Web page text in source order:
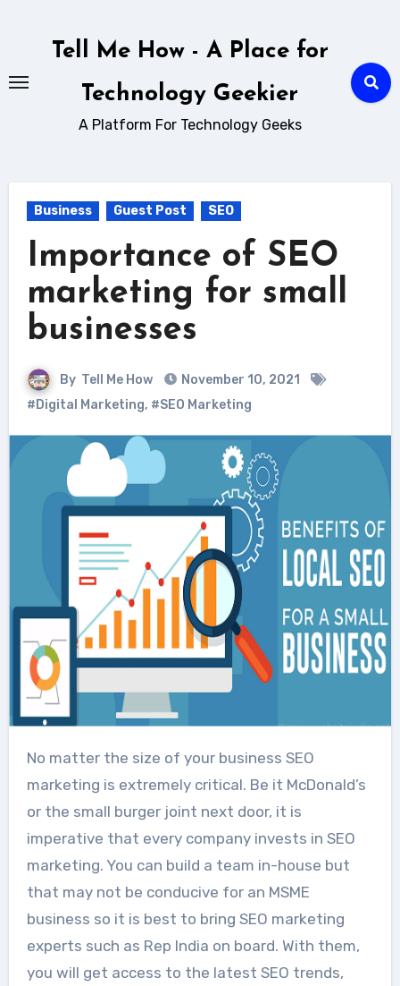
Tell Me How - A Place for
Technology Geekier
A Platform For Technology Geeks
Business Guest Post SEO
Importance of SEO
marketing for small
businesses
By Tell Me How
November 10, 2021
#Digital Marketing, #SEO Marketing
No matter the size of your business SEO
marketing is extremely critical. Be it McDonald’s
or the small burger joint next door, it is
imperative that every company invests in SEO
marketing. You can build a team in-house but
that may not be conducive for an MSME
business so it is best to bring SEO marketing
experts such as Rep India on board. With them,
you will get access to the latest SEO trends,